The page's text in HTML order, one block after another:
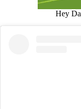
Hey